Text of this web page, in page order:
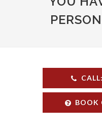
BOOK